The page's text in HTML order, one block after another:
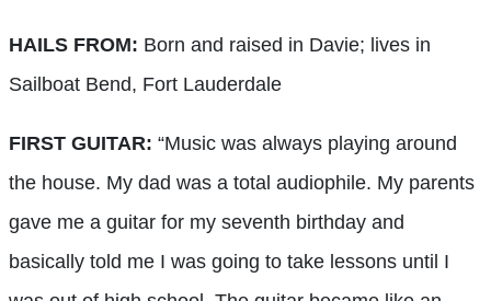
HAILS FROM: Born and raised in Davie; lives in
Sailboat Bend, Fort Lauderdale
FIRST GUITAR: “Music was always playing around
the house. My dad was a total audiophile. My parents
gave me a guitar for my seventh birthday and
basically told me I was going to take lessons until I